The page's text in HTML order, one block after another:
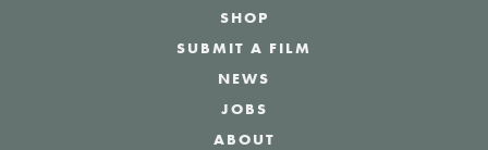
SHOP
SUBMIT A FILM
NEWS
JOBS
ABOUT